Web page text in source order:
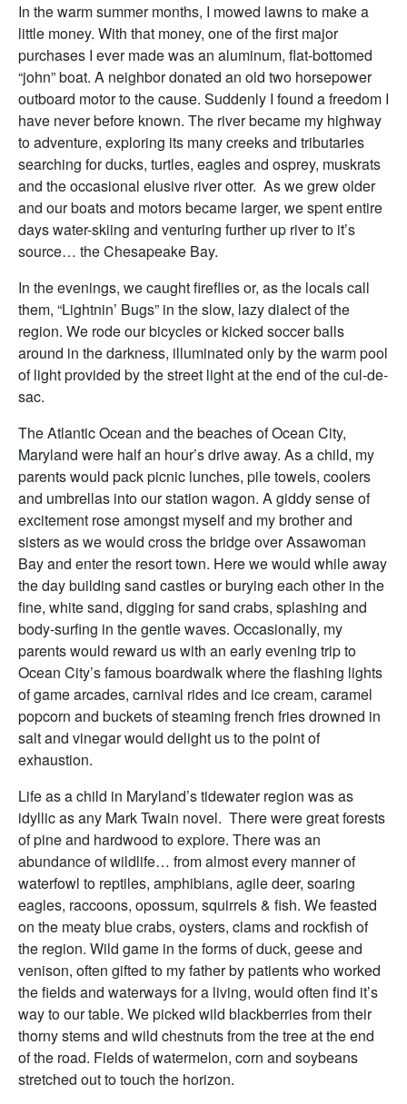
In the warm summer months, I mowed lawns to make a
little money. With that money, one of the first major
purchases I ever made was an aluminum, flat-bottomed
“john” boat. A neighbor donated an old two horsepower
outboard motor to the cause. Suddenly I found a freedom I
have never before known. The river became my highway
to adventure, exploring its many creeks and tributaries
searching for ducks, turtles, eagles and osprey, muskrats
and the occasional elusive river otter. As we grew older
and our boats and motors became larger, we spent entire
days water-skiing and venturing further up river to it’s
source… the Chesapeake Bay.
In the evenings, we caught fireflies or, as the locals call
them, “Lightnin’ Bugs” in the slow, lazy dialect of the
region. We rode our bicycles or kicked soccer balls
around in the darkness, illuminated only by the warm pool
of light provided by the street light at the end of the cul-de-
sac.
The Atlantic Ocean and the beaches of Ocean City,
Maryland were half an hour’s drive away. As a child, my
parents would pack picnic lunches, pile towels, coolers
and umbrellas into our station wagon. A giddy sense of
excitement rose amongst myself and my brother and
sisters as we would cross the bridge over Assawoman
Bay and enter the resort town. Here we would while away
the day building sand castles or burying each other in the
fine, white sand, digging for sand crabs, splashing and
body-surfing in the gentle waves. Occasionally, my
parents would reward us with an early evening trip to
Ocean City’s famous boardwalk where the flashing lights
of game arcades, carnival rides and ice cream, caramel
popcorn and buckets of steaming french fries drowned in
salt and vinegar would delight us to the point of
exhaustion.
Life as a child in Maryland’s tidewater region was as
idyllic as any Mark Twain novel. There were great forests
of pine and hardwood to explore. There was an
abundance of wildlife… from almost every manner of
waterfowl to reptiles, amphibians, agile deer, soaring
eagles, raccoons, opossum, squirrels & fish. We feasted
on the meaty blue crabs, oysters, clams and rockfish of
the region. Wild game in the forms of duck, geese and
venison, often gifted to my father by patients who worked
the fields and waterways for a living, would often find it’s
way to our table. We picked wild blackberries from their
thorny stems and wild chestnuts from the tree at the end
of the road. Fields of watermelon, corn and soybeans
stretched out to touch the horizon.